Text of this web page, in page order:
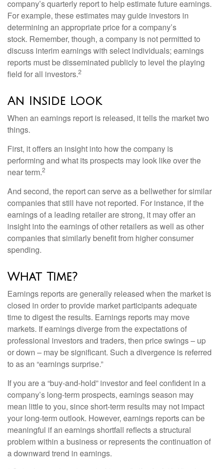
company’s quarterly report to help estimate future earnings.
For example, these estimates may guide investors in
determining an appropriate price for a company’s
stock. Remember, though, a company is not permitted to
discuss interim earnings with select individuals; earnings
reports must be disseminated publicly to level the playing
field for all investors.2
An Inside Look
When an earnings report is released, it tells the market two
things.
First, it offers an insight into how the company is
performing and what its prospects may look like over the
near term.2
And second, the report can serve as a bellwether for similar
companies that still have not reported. For instance, if the
earnings of a leading retailer are strong, it may offer an
insight into the earnings of other retailers as well as other
companies that similarly benefit from higher consumer
spending.
What Time?
Earnings reports are generally released when the market is
closed in order to provide market participants adequate
time to digest the results. Earnings reports may move
markets. If earnings diverge from the expectations of
professional investors and traders, then price swings – up
or down – may be significant. Such a divergence is referred
to as an “earnings surprise.”
If you are a “buy-and-hold” investor and feel confident in a
company’s long-term prospects, earnings season may
mean little to you, since short-term results may not impact
your long-term outlook. However, earnings reports can be
meaningful if an earnings shortfall reflects a structural
problem within a business or represents the continuation of
a downward trend in earnings.